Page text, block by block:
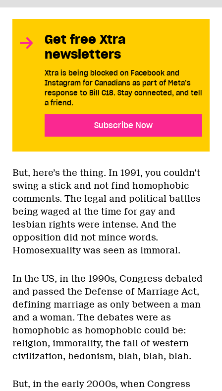
Get free Xtra
newsletters
Xtra is being blocked on Facebook and
Instagram for Canadians as part of Meta’s
response to Bill C18. Stay connected, and tell
a friend.
Subscribe Now
But, here’s the thing. In 1991, you couldn’t
swing a stick and not find homophobic
comments. The legal and political battles
being waged at the time for gay and
lesbian rights were intense. And the
opposition did not mince words.
Homosexuality was seen as immoral.
In the US, in the 1990s, Congress debated
and passed the Defense of Marriage Act,
defining marriage as only between a man
and a woman. The debates were as
homophobic as homophobic could be:
religion, immorality, the fall of western
civilization, hedonism, blah, blah, blah.
But, in the early 2000s, when Congress